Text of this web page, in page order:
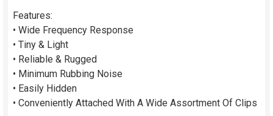
Features:
• Wide Frequency Response
• Tiny & Light
• Reliable & Rugged
• Minimum Rubbing Noise
• Easily Hidden
• Conveniently Attached With A Wide Assortment Of Clips